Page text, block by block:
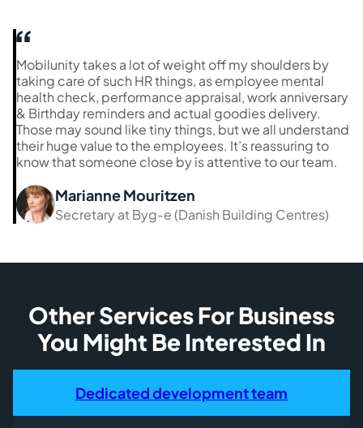
Mobilunity takes a lot of weight off my shoulders by
taking care of such HR things, as employee mental
health check, performance appraisal, work anniversary
& Birthday reminders and actual goodies delivery.
Those may sound like tiny things, but we all understand
their huge value to the employees. It’s reassuring to
know that someone close by is attentive to our team.
Marianne Mouritzen
Secretary at Byg-e (Danish Building Centres)
Other Services For Business
You Might Be Interested In
Dedicated development team